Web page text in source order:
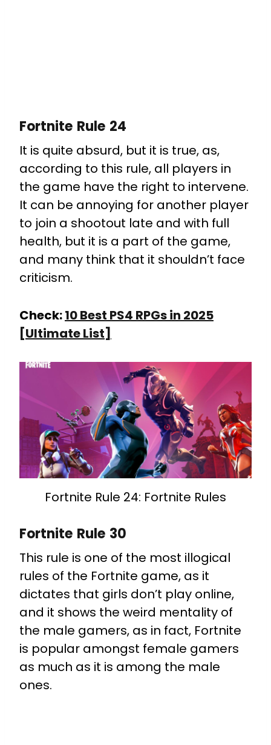
Fortnite Rule 24
It is quite absurd, but it is true, as,
according to this rule, all players in
the game have the right to intervene.
It can be annoying for another player
to join a shootout late and with full
health, but it is a part of the game,
and many think that it shouldn’t face
criticism.
Check:10 Best PS4 RPGs in 2025
[Ultimate List]
Fortnite Rule 24: Fortnite Rules
Fortnite Rule 30
This rule is one of the most illogical
rules of the Fortnite game, as it
dictates that girls don’t play online,
and it shows the weird mentality of
the male gamers, as in fact, Fortnite
is popular amongst female gamers
as much as it is among the male
ones.